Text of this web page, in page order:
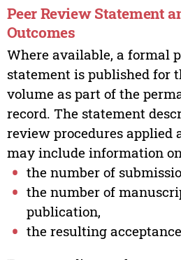
Peer Review Statement
Outcomes
Where available, a formal
statement is published for
volume as part of the
record. The statement
review procedures applied
may include information
the number of
the number of
publication,
the resulting